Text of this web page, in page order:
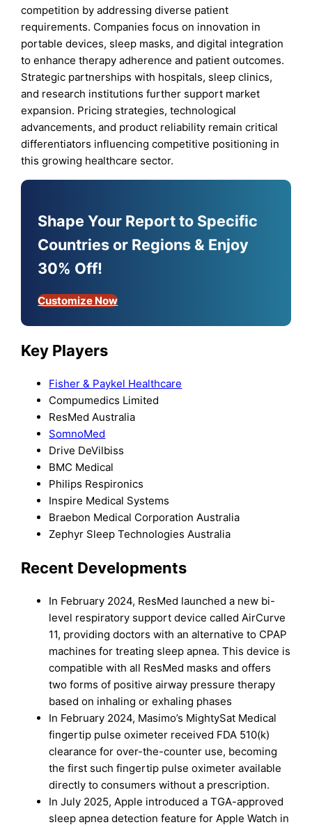
competition by addressing diverse patient
requirements. Companies focus on innovation in
portable devices, sleep masks, and digital integration
to enhance therapy adherence and patient outcomes.
Strategic partnerships with hospitals, sleep clinics,
and research institutions further support market
expansion. Pricing strategies, technological
advancements, and product reliability remain critical
differentiators influencing competitive positioning in
this growing healthcare sector.
Shape Your Report to Specific
Countries or Regions & Enjoy
30% Off!
Customize Now
Key Players
Fisher & Paykel Healthcare
Compumedics Limited
ResMed Australia
SomnoMed
Drive DeVilbiss
BMC Medical
Philips Respironics
Inspire Medical Systems
Braebon Medical Corporation Australia
Zephyr Sleep Technologies Australia
Recent Developments
In February 2024, ResMed launched a new bi-
level respiratory support device called AirCurve
11, providing doctors with an alternative to CPAP
machines for treating sleep apnea. This device is
compatible with all ResMed masks and offers
two forms of positive airway pressure therapy
based on inhaling or exhaling phases
In February 2024, Masimo’s MightySat Medical
fingertip pulse oximeter received FDA 510(k)
clearance for over-the-counter use, becoming
the first such fingertip pulse oximeter available
directly to consumers without a prescription.
In July 2025, Apple introduced a TGA-approved
sleep apnea detection feature for Apple Watch in